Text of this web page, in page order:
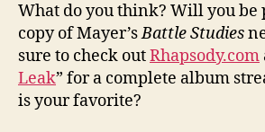
What do you think? Will you be
copy of Mayer’sBattle Studies
sure to check outRhapsody.com
Leak” for a complete album
is your favorite?